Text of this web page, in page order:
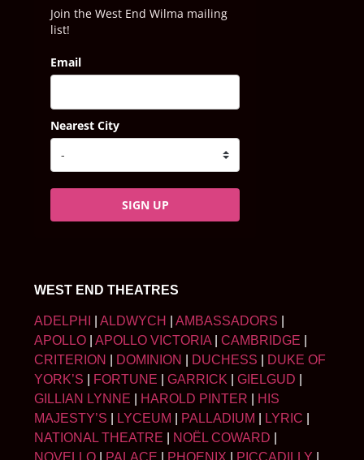
Join the West End Wilma mailing
list!
Email
Nearest City
SIGN UP
WEST END THEATRES
ADELPHI ALDWYCH AMBASSADORS
APOLLO
APOLLO VICTORIA CAMBRIDGE
CRITERION
DOMINION DUCHESS
DUKE OF
YORK’S
FORTUNE GARRICK GIELGUD
GILLIAN LYNNE
HAROLD PINTER
HIS
MAJESTY’S
LYCEUM PALLADIUM LYRIC
NATIONAL THEATRE
NOËL COWARD
NOVELLO
PALACE PHOENIX PICCADILLY